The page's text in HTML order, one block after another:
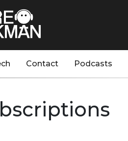
Contact Podcasts